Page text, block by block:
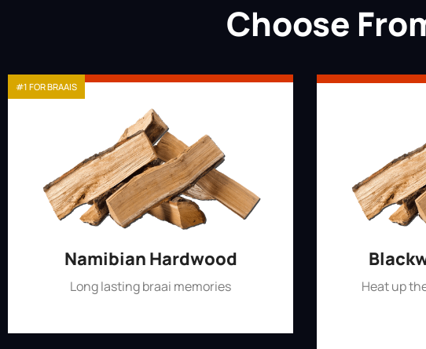
Choose
Namibian Hardwood
Long lasting braai memories
#1 FOR BRAAIS
Heat up